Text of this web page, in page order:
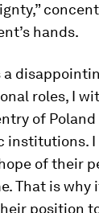
hands.
roles, I
of
institutions.
of their
That is why
position